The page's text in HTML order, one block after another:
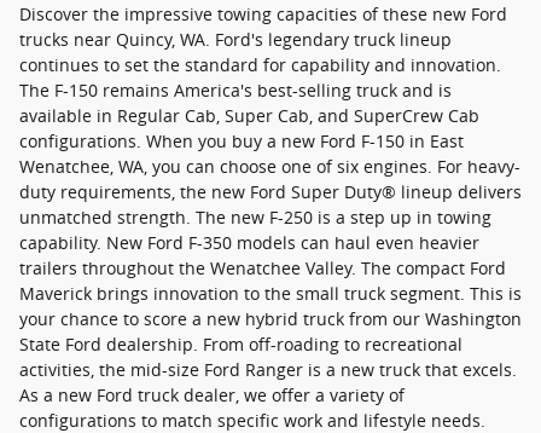
Discover the impressive towing capacities of these new Ford
trucks near Quincy, WA. Ford's legendary truck lineup
continues to set the standard for capability and innovation.
The F-150 remains America's best-selling truck and is
available in Regular Cab, Super Cab, and SuperCrew Cab
configurations. When you buy a new Ford F-150 in East
Wenatchee, WA, you can choose one of six engines. For heavy-
duty requirements, the new Ford Super Duty® lineup delivers
unmatched strength. The new F-250 is a step up in towing
capability. New Ford F-350 models can haul even heavier
trailers throughout the Wenatchee Valley. The compact Ford
Maverick brings innovation to the small truck segment. This is
your chance to score a new hybrid truck from our Washington
State Ford dealership. From off-roading to recreational
activities, the mid-size Ford Ranger is a new truck that excels.
As a new Ford truck dealer, we offer a variety of
configurations to match specific work and lifestyle needs.